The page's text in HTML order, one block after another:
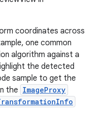
coordinates across
one common
algorithm against a
the detected
sample to get the
the ImageProxy